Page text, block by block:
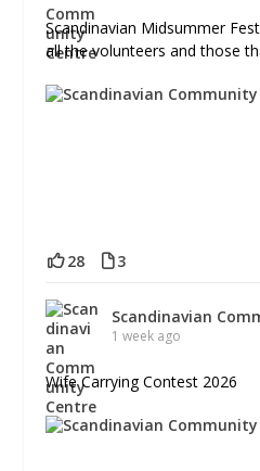
Scandinavian Midsummer
all the volunteers and those
28 3
Scandinavian
1 week ago
Wife Carrying Contest 2026